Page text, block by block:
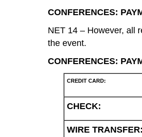
CONFERENCES:
NET 14 – However, all
the event.
CONFERENCES:
CREDIT CARD:
CHECK:
WIRE